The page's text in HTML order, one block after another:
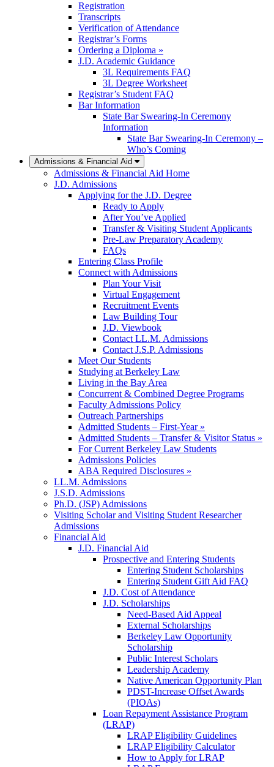
Registration
Transcripts
Verification of Attendance
Registrar’s Forms
Ordering a Diploma »
J.D. Academic Guidance
3L Requirements FAQ
3L Degree Worksheet
Registrar’s Student FAQ
Bar Information
State Bar Swearing-In Ceremony
Information
State Bar Swearing-In Ceremony –
Who’s Coming
Admissions & Financial Aid
Admissions & Financial Aid Home
J.D. Admissions
Applying for the J.D. Degree
Ready to Apply
After You’ve Applied
Transfer & Visiting Student Applicants
Pre-Law Preparatory Academy
FAQs
Entering Class Profile
Connect with Admissions
Plan Your Visit
Virtual Engagement
Recruitment Events
Law Building Tour
J.D. Viewbook
Contact LL.M. Admissions
Contact J.S.P. Admissions
Meet Our Students
Studying at Berkeley Law
Living in the Bay Area
Concurrent & Combined Degree Programs
Faculty Admissions Policy
Outreach Partnerships
Admitted Students – First-Year »
Admitted Students – Transfer & Visitor Status »
For Current Berkeley Law Students
Admissions Policies
ABA Required Disclosures »
LL.M. Admissions
J.S.D. Admissions
Ph.D. (JSP) Admissions
Visiting Scholar and Visiting Student Researcher
Admissions
Financial Aid
J.D. Financial Aid
Prospective and Entering Students
Entering Student Scholarships
Entering Student Gift Aid FAQ
J.D. Cost of Attendance
J.D. Scholarships
Need-Based Aid Appeal
External Scholarships
Berkeley Law Opportunity
Scholarship
Public Interest Scholars
Leadership Academy
Native American Opportunity Plan
PDST-Increase Offset Awards
(PIOAs)
Loan Repayment Assistance Program
(LRAP)
LRAP Eligibility Guidelines
LRAP Eligibility Calculator
How to Apply for LRAP